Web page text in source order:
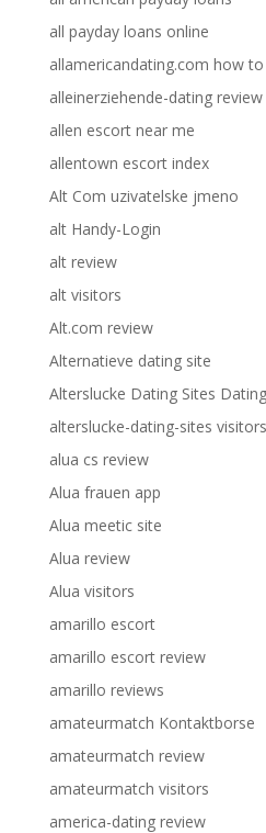
all payday loans online
allamericandating.com how
alleinerziehende-dating review
allen escort near me
allentown escort index
Alt Com uzivatelske jmeno
alt Handy-Login
alt review
alt visitors
Alt.com review
Alternatieve dating site
Alterslucke Dating Sites
alterslucke-dating-sites visitors
alua cs review
Alua frauen app
Alua meetic site
Alua review
Alua visitors
amarillo escort
amarillo escort review
amarillo reviews
amateurmatch Kontaktborse
amateurmatch review
amateurmatch visitors
america-dating review